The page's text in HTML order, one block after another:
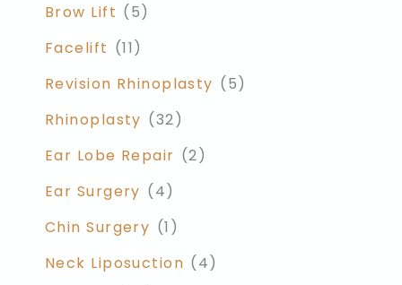
Brow Lift (5)
Facelift (11)
Revision Rhinoplasty (5)
Rhinoplasty (32)
Ear Lobe Repair (2)
Ear Surgery (4)
Chin Surgery (1)
Neck Liposuction (4)